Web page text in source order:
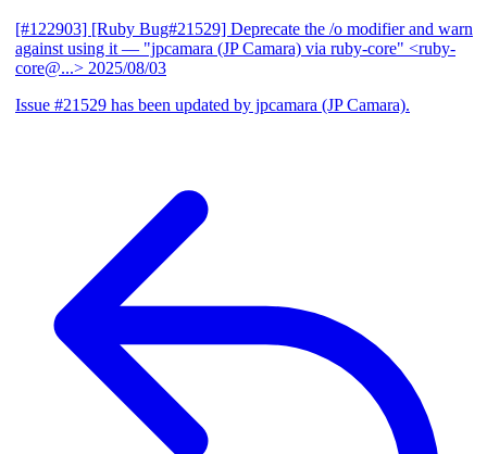
[#122903] [Ruby Bug#21529] Deprecate the /o modifier and warn
against using it — "jpcamara (JP Camara) via ruby-core" <ruby-
core@...> 2025/08/03
Issue #21529 has been updated by jpcamara (JP Camara).